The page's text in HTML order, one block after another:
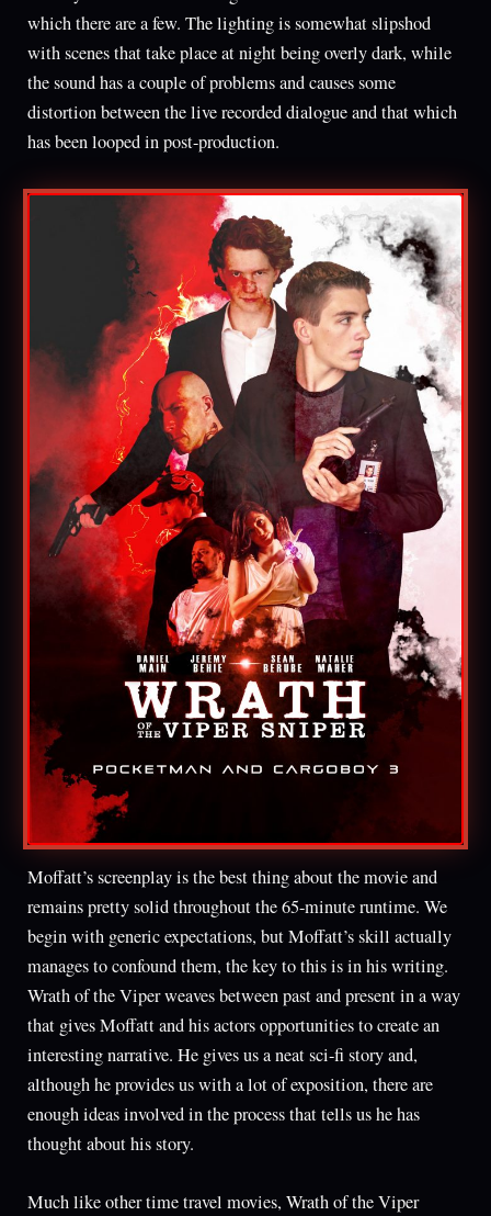
which there are a few. The lighting is somewhat slipshod
with scenes that take place at night being overly dark, while
the sound has a couple of problems and causes some
distortion between the live recorded dialogue and that which
has been looped in post-production.
Moffatt’s screenplay is the best thing about the movie and
remains pretty solid throughout the 65-minute runtime. We
begin with generic expectations, but Moffatt’s skill actually
manages to confound them, the key to this is in his writing.
Wrath of the Viper weaves between past and present in a way
that gives Moffatt and his actors opportunities to create an
interesting narrative. He gives us a neat sci-fi story and,
although he provides us with a lot of exposition, there are
enough ideas involved in the process that tells us he has
thought about his story.
Much like other time travel movies, Wrath of the Viper